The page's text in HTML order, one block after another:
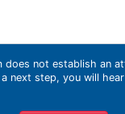
does not establish an
next step, you will